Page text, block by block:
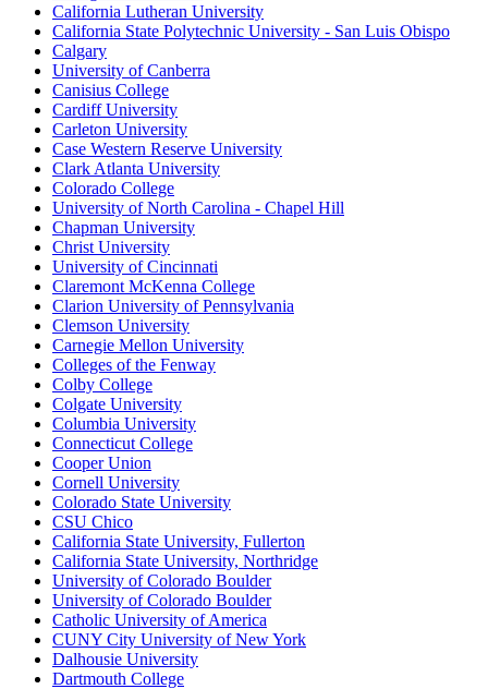
California Lutheran University
California State Polytechnic University - San Luis Obispo
Calgary
University of Canberra
Canisius College
Cardiff University
Carleton University
Case Western Reserve University
Clark Atlanta University
Colorado College
University of North Carolina - Chapel Hill
Chapman University
Christ University
University of Cincinnati
Claremont McKenna College
Clarion University of Pennsylvania
Clemson University
Carnegie Mellon University
Colleges of the Fenway
Colby College
Colgate University
Columbia University
Connecticut College
Cooper Union
Cornell University
Colorado State University
CSU Chico
California State University, Fullerton
California State University, Northridge
University of Colorado Boulder
University of Colorado Boulder
Catholic University of America
CUNY City University of New York
Dalhousie University
Dartmouth College